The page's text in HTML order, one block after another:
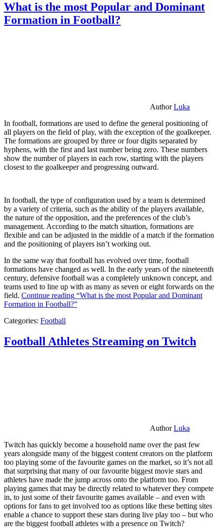
What is the most Popular and Dominant
Formation in Football?
AuthorLuka
In football, formations are used to define the general positioning of
all players on the field of play, with the exception of the goalkeeper.
The formations are grouped by three or four digits separated by
hyphens, with the first and last number being zero. These numbers
show the number of players in each row, starting with the players
closest to the goalkeeper and progressing outward.
In football, the type of configuration used by a team is determined
by a variety of criteria, such as the ability of the players available,
the nature of the opposition, and the preferences of the club’s
management. According to the match situation, formations are
flexible and can be adjusted in the middle of a match if the formation
and the positioning of players isn’t working out.
In the same way that football has evolved over time, football
formations have changed as well. In the early years of the nineteenth
century, defensive football was a completely unknown concept, and
teams used to line up with as many as seven or eight forwards on the
field. Continue reading “What is the most Popular and Dominant
Formation in Football?”
Categories: Football
Football Athletes Streaming on Twitch
AuthorLuka
Twitch has quickly become a household name over the past few
years alongside many of the biggest content creators on the platform
too playing some of the favourite games on the market, so it’s not all
that surprising that many of our favourite biggest movie stars and
athletes have made the jump across onto the platform too. From
playing games that may be directly related to whatever they compete
in, to just some of their favourite games available – and even with
options for fans to get involved too as options like these betting sites
enable a chance to support these stars during live play too – but who
are the biggest football athletes with a presence on Twitch?